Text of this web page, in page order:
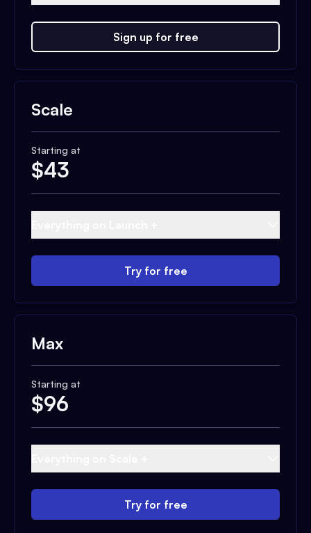
Sign up for free
Scale
Starting at
$43
Try for free
Max
Starting at
$96
Try for free